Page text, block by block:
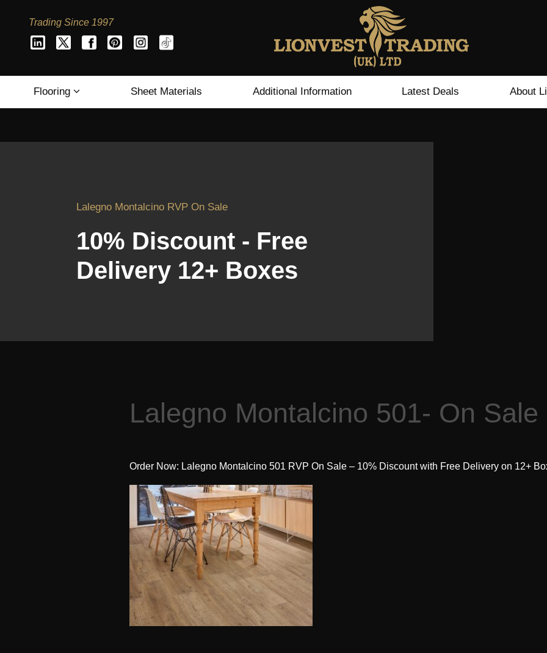
Trading Since 1997
Flooring Sheet Materials Additional Information Latest Deals About
Lalegno Montalcino RVP On Sale
10% Discount - Free
Delivery 12+ Boxes
Lalegno Montalcino 501- On Sale
Order Now: Lalegno Montalcino 501 RVP On Sale – 10% Discount with Free Delivery on 12+